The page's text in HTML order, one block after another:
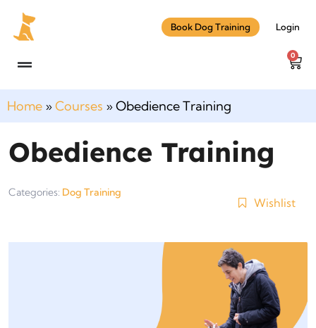
Book Dog Training Login
0
Home »Courses »Obedience Training
Obedience Training
Categories: Dog Training
Wishlist